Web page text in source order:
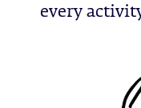
every